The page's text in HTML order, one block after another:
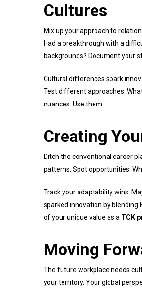
Cultures
Mix up your approach to
Had a breakthrough with a
backgrounds? Document your
Cultural differences spark
Test different approaches.
nuances. Use them.
Creating
Ditch the conventional career
patterns. Spot opportunities.
Track your adaptability wins.
sparked innovation by blending
of your unique value as a TCK
Moving
The future workplace needs
your territory. Your global